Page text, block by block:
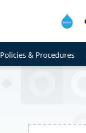
Policies & Procedures